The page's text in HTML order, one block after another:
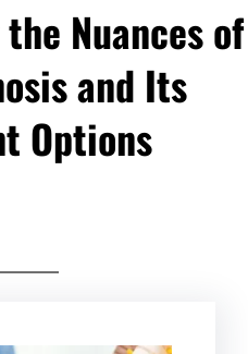
Nuances of
and Its
Options